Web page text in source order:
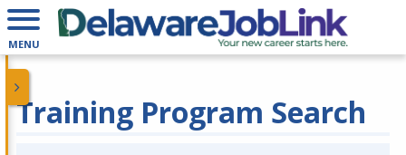
MENU
Training Program Search